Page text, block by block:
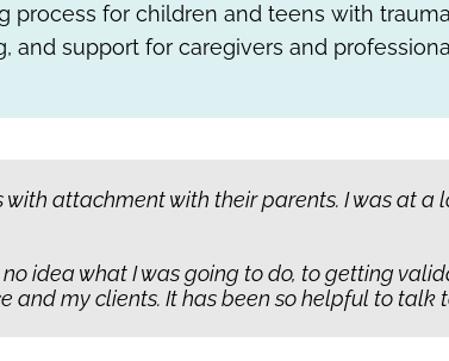
process for children and teens with
and support for caregivers and
or hurt. They don’t know that there’s
more than telling them, ‘trust me’for that
attachment with their parents. I was at a
idea what I was going to do, to getting
and my clients. It has been so helpful to talk
beyond skill building, so that everyone